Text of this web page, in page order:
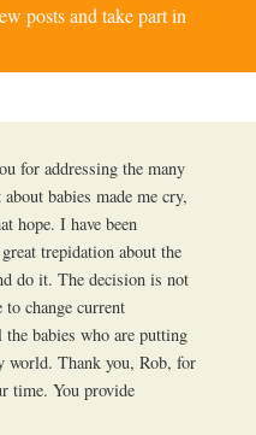
posts and take part in
for addressing the many
babies made me cry,
hope. I have been
trepidation about the
do it. The decision is not
change current
babies who are putting
world. Thank you, Rob, for
time. You provide